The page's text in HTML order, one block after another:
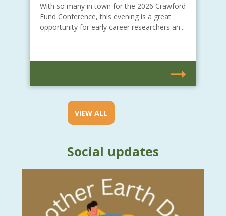
With so many in town for the 2026 Crawford
Fund Conference, this evening is a great
opportunity for early career researchers an...
VIEW ALL
Social updates